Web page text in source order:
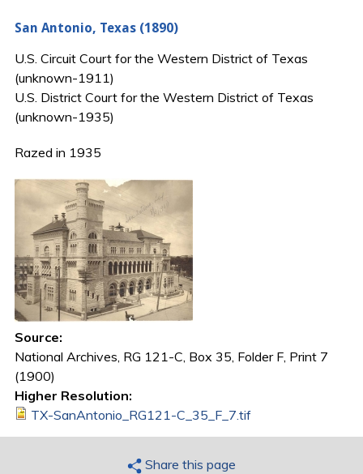
San Antonio, Texas (1890)
U.S. Circuit Court for the Western District of Texas
(unknown-1911)
U.S. District Court for the Western District of Texas
(unknown-1935)
Razed in 1935
Source:
National Archives, RG 121-C, Box 35, Folder F, Print 7
(1900)
Higher Resolution:
TX-SanAntonio_RG121-C_35_F_7.tif
Share this page